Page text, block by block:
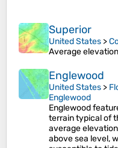
Superior
United States >
Average elevation
Englewood
United States >
Englewood
Englewood
terrain typical of
average
above sea level,